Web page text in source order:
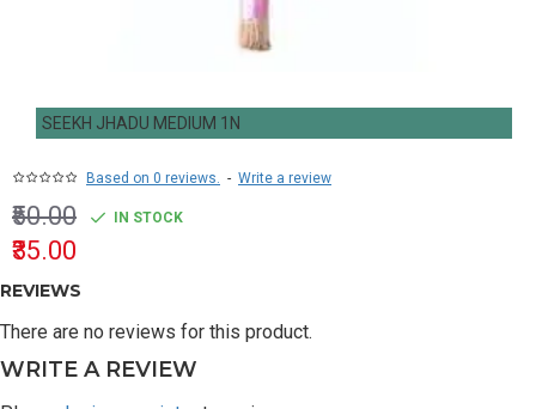
SEEKH JHADU MEDIUM 1N
Based on 0 reviews. - Write a review
₹35.00
₹50.00 IN STOCK
REVIEWS
There are no reviews for this product.
WRITE A REVIEW